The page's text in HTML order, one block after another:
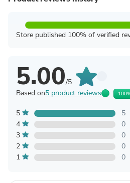
Store published 100% of verified
5.00/5
Based on5 product reviews
5
5
4
0
3
0
2
0
1
0